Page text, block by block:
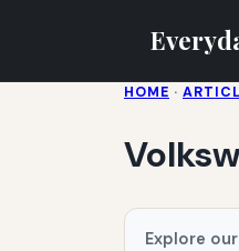
HOME ·
Explore